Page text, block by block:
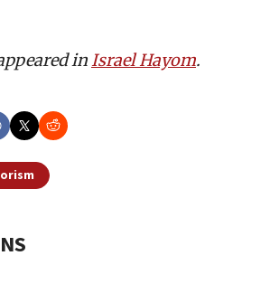
inIsrael Hayom.